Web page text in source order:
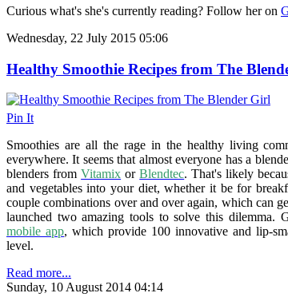
Curious what's she's currently reading? Follow her on
Wednesday, 22 July 2015 05:06
Healthy Smoothie Recipes from The
Pin It
Smoothies are all the rage in the healthy living
everywhere. It seems that almost everyone has a
blenders fromVitamix orBlendtec. That's likely
and vegetables into your diet, whether it be for
couple combinations over and over again, which can
launched two amazing tools to solve this dilemma.
mobile app, which provide 100 innovative and lip-
level.
Read more...
Sunday, 10 August 2014 04:14